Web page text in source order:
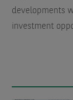
developments
investment